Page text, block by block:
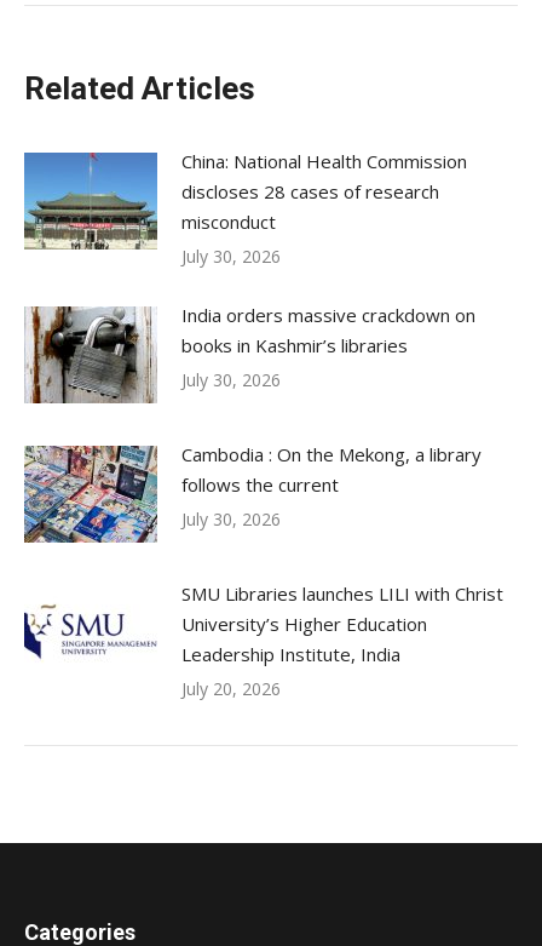
Related Articles
China: National Health Commission
discloses 28 cases of research
misconduct
July 30, 2026
India orders massive crackdown on
books in Kashmir’s libraries
July 30, 2026
Cambodia : On the Mekong, a library
follows the current
July 30, 2026
SMU Libraries launches LILI with Christ
University’s Higher Education
Leadership Institute, India
July 20, 2026
Categories